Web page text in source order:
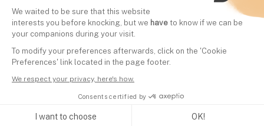
We waited to be sure that this website
interests you before knocking, but we have to know if we can be
your companions during your visit.
To modify your preferences afterwards, click on the 'Cookie
Preferences' link located in the page footer.
We respect your privacy, here's how.
Consents certified by
I want to choose OK!